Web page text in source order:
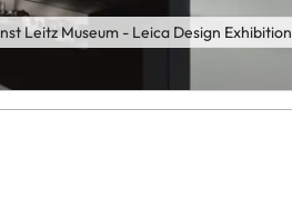
Leitz Museum - Leica Design Exhibition